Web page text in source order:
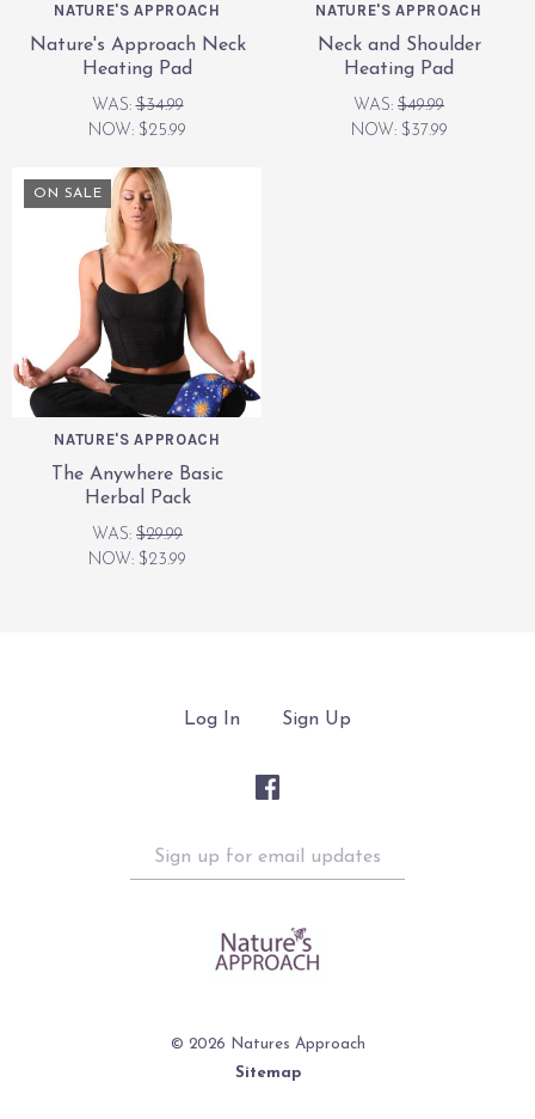
NATURE'S APPROACH
Nature's Approach Neck
Heating Pad
WAS:$34.99
NOW: $25.99
NATURE'S APPROACH
Neck and Shoulder
Heating Pad
WAS: $49.99
NOW: $37.99
NATURE'S APPROACH
The Anywhere Basic
Herbal Pack
WAS: $29.99
NOW: $23.99
ON SALE
Log In Sign Up
Sign
up
© 2026 Natures Approach
Sitemap